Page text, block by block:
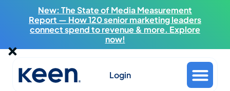
New: The State of Media Measurement
Report — How 120 senior marketing leaders
connect spend to revenue & more. Explore
now!
Login